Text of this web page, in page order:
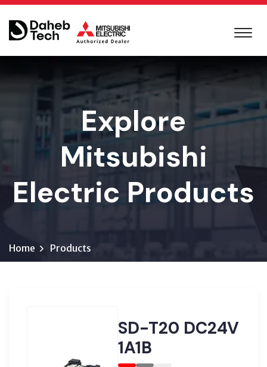
Explore
Mitsubishi
Electric Products
Home Products
SD-T20 DC24V
1A1B